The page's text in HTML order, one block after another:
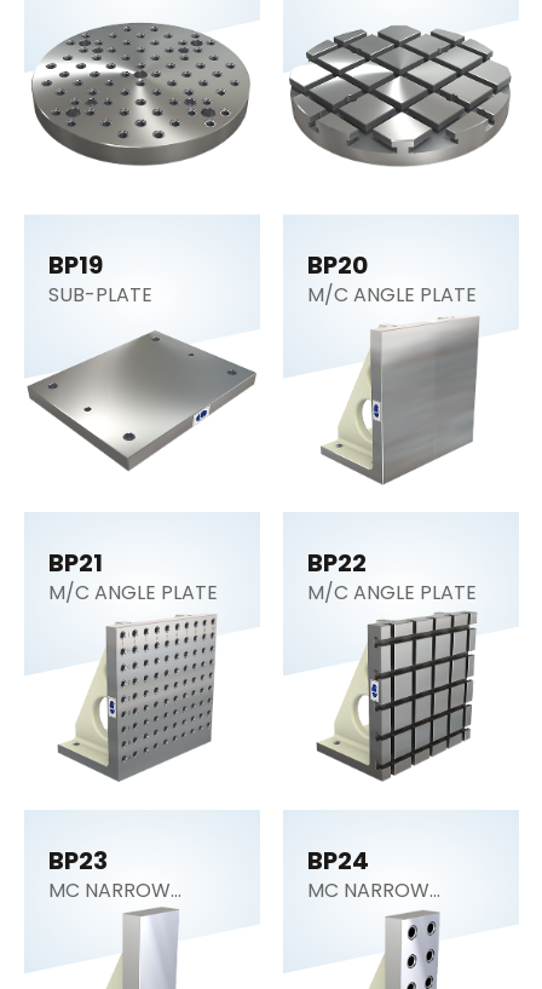
BP19
SUB-PLATE
BP20
M/C ANGLE PLATE
BP21
M/C ANGLE PLATE
BP22
M/C ANGLE PLATE
BP23
MC NARROW
ANGLE PLATE
BP24
MC NARROW
ANGLE PLATE